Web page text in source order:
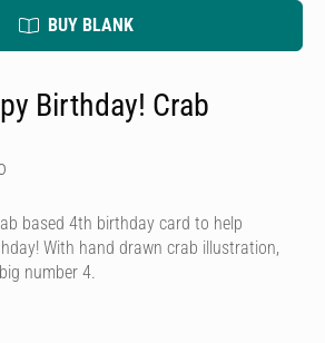
BUY BLANK
Birthday! Crab
based 4th birthday card to help
With hand drawn crab illustration,
number 4.